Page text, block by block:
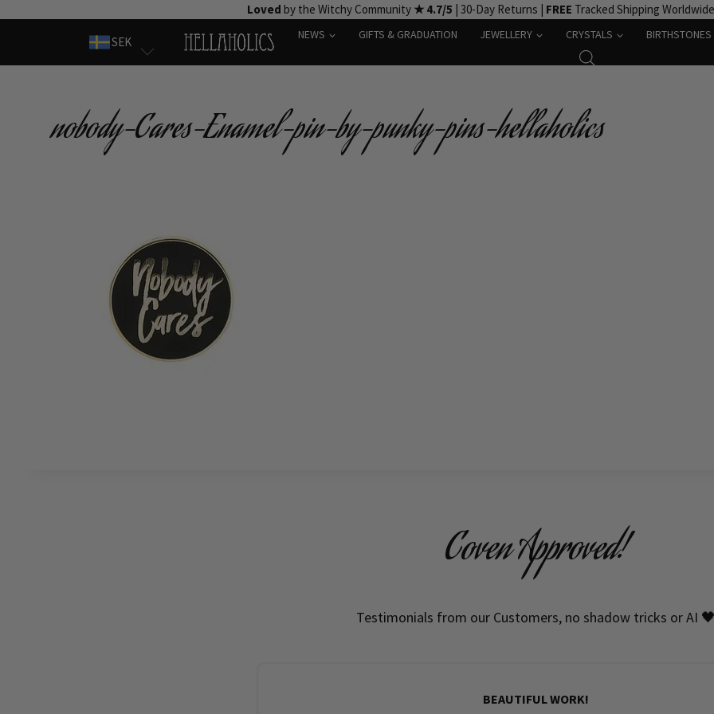
Loved by the Witchy Community ★ 4.7/5 | 30-Day Returns | FREE Tracked Shipping
SEK
NEWS GIFTS & GRADUATION JEWELLERY CRYSTALS BIRTHSTONES
nobody-Cares-Enamel-pin-by-punky-pins-hellaholics
Coven Approved!
Testimonials from our Customers, no shadow tricks or AI
BEAUTIFUL WORK!